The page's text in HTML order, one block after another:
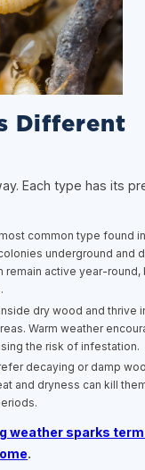
Different
Each type has its
common type found
underground and
remain active year-round,
dry wood and thrive
Warm weather
the risk of infestation.
decaying or damp
and dryness can kill
weather sparks
.